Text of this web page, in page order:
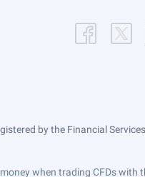
by the Financial
when trading CFDs with